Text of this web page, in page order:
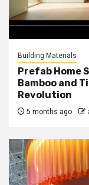
Building Materials
Prefab Home
Bamboo and
Revolution
5 months ago